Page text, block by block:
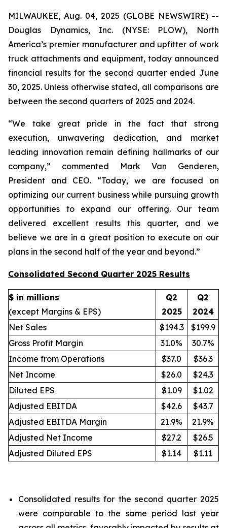
MILWAUKEE, Aug. 04, 2025 (GLOBE NEWSWIRE) --
Douglas Dynamics, Inc. (NYSE: PLOW), North
America’s premier manufacturer and upfitter of work
truck attachments and equipment, today announced
financial results for the second quarter ended June
30, 2025. Unless otherwise stated, all comparisons are
between the second quarters of 2025 and 2024.
“We take great pride in the fact that strong
execution, unwavering dedication, and market
leading innovation remain defining hallmarks of our
company,” commented Mark Van Genderen,
President and CEO. “Today, we are focused on
optimizing our current business while pursuing growth
opportunities to expand our offering. Our team
delivered excellent results this quarter, and we
believe we are in a great position to execute on our
plans in the second half of the year and beyond.”
Consolidated Second Quarter 2025 Results
$ in millions
(except Margins & EPS)
Q2
2025
Q2
2024
Net Sales
$194.3
$199.9
Gross Profit Margin
31.0%
30.7%
Income from Operations
$37.0
$36.3
Net Income
$26.0
$24.3
Diluted EPS
$1.09
$1.02
Adjusted EBITDA
$42.6
$43.7
Adjusted EBITDA Margin
21.9%
21.9%
Adjusted Net Income
$27.2
$26.5
Adjusted Diluted EPS
$1.14 $1.11
Consolidated results for the second quarter 2025
were comparable to the same period last year